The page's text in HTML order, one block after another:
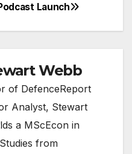
Launch
Webb
of DefenceReport
Analyst, Stewart
a MScEcon in
from